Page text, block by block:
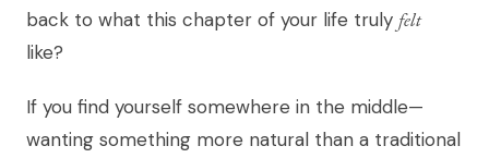
back to what this chapter of your life truly felt
like?
If you find yourself somewhere in the middle—
wanting something more natural than a traditional